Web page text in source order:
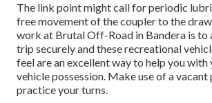
The link point might call for periodic
free movement of the coupler to the
work at Brutal Off-Road in Bandera is to
trip securely and these recreational
feel are an excellent way to help you
vehicle possession. Make use of a vacant
practice your turns.